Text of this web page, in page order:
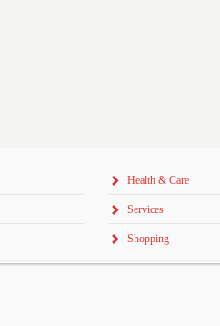
Health & Care
Services
Shopping